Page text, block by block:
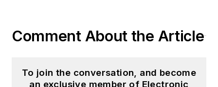
Comment About the Article
To join the conversation, and become
an exclusive member of Electronic